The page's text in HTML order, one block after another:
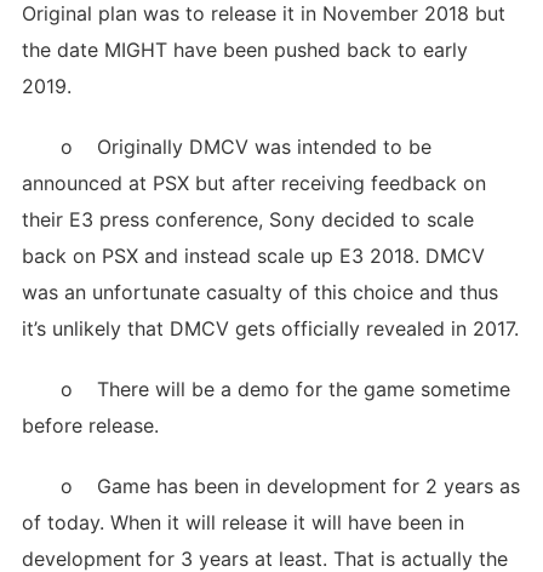
Original plan was to release it in November 2018 but
the date MIGHT have been pushed back to early
2019.
o Originally DMCV was intended to be
announced at PSX but after receiving feedback on
their E3 press conference, Sony decided to scale
back on PSX and instead scale up E3 2018. DMCV
was an unfortunate casualty of this choice and thus
it’s unlikely that DMCV gets officially revealed in 2017.
o There will be a demo for the game sometime
before release.
o Game has been in development for 2 years as
of today. When it will release it will have been in
development for 3 years at least. That is actually the